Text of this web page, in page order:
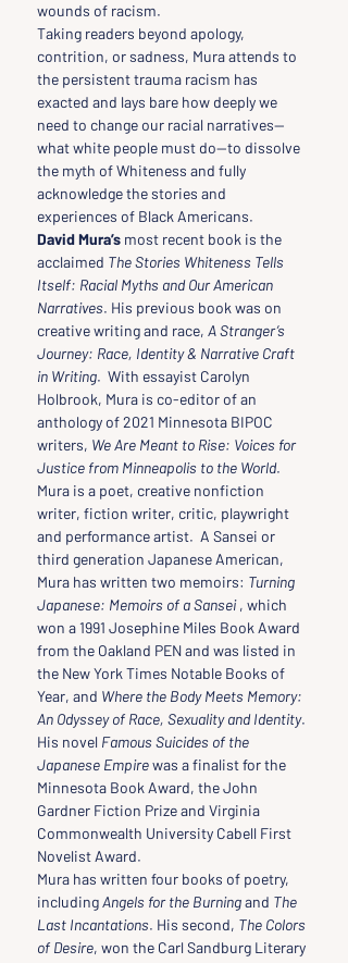
wounds of racism.
Taking readers beyond apology,
contrition, or sadness, Mura attends to
the persistent trauma racism has
exacted and lays bare how deeply we
need to change our racial narratives—
what white people must do—to dissolve
the myth of Whiteness and fully
acknowledge the stories and
experiences of Black Americans.
David Mura’s most recent book is the
acclaimed The Stories Whiteness Tells
Itself: Racial Myths and Our American
Narratives. His previous book was on
creative writing and race, A Stranger’s
Journey: Race, Identity & Narrative Craft
in Writing.  With essayist Carolyn
Holbrook, Mura is co-editor of an
anthology of 2021 Minnesota BIPOC
writers, We Are Meant to Rise: Voices for
Justice from Minneapolis to the World.
Mura is a poet, creative nonfiction
writer, fiction writer, critic, playwright
and performance artist.  A Sansei or
third generation Japanese American,
Mura has written two memoirs: Turning
Japanese: Memoirs of a Sansei , which
won a 1991 Josephine Miles Book Award
from the Oakland PEN and was listed in
the New York Times Notable Books of
Year, and Where the Body Meets Memory:
An Odyssey of Race, Sexuality and Identity.
His novel Famous Suicides of the
Japanese Empire was a finalist for the
Minnesota Book Award, the John
Gardner Fiction Prize and Virginia
Commonwealth University Cabell First
Novelist Award.
Mura has written four books of poetry,
including Angels for the Burning and The
Last Incantations. His second, The Colors
of Desire, won the Carl Sandburg Literary